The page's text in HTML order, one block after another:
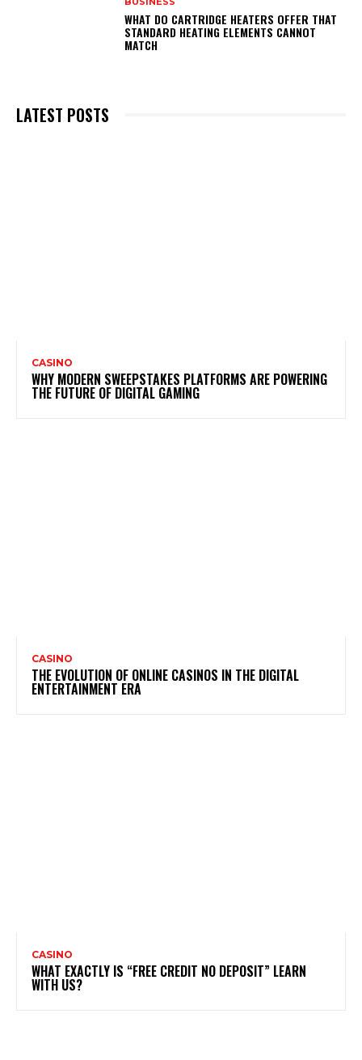
WHAT DO CARTRIDGE HEATERS OFFER THAT
STANDARD HEATING ELEMENTS CANNOT
MATCH
LATEST POSTS
CASINO
WHY MODERN SWEEPSTAKES PLATFORMS ARE POWERING
THE FUTURE OF DIGITAL GAMING
CASINO
THE EVOLUTION OF ONLINE CASINOS IN THE DIGITAL
ENTERTAINMENT ERA
CASINO
WHAT EXACTLY IS “FREE CREDIT NO DEPOSIT” LEARN
WITH US?